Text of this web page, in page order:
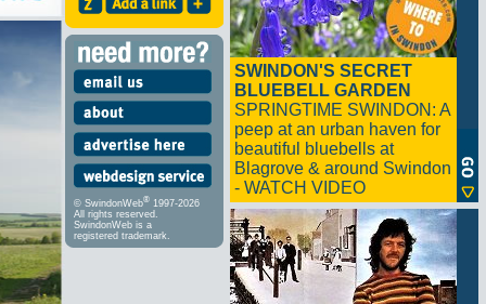
© SwindonWeb® 1997-2026
All rights reserved.
SwindonWeb is a
registered trademark.
SWINDON'S SECRET
BLUEBELL GARDEN
SPRINGTIME SWINDON: A
peep at an urban haven for
beautiful bluebells at
Blagrove & around Swindon
- WATCH VIDEO